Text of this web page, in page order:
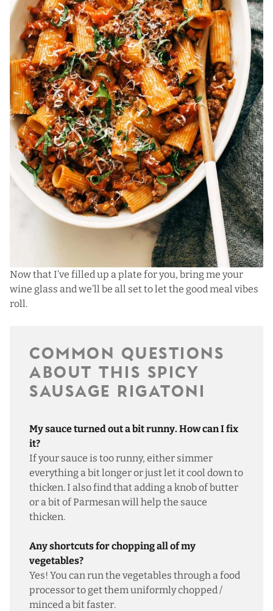
Now that I’ve filled up a plate for you, bring me your
wine glass and we’ll be all set to let the good meal vibes
roll.
COMMON QUESTIONS
ABOUT THIS SPICY
SAUSAGE RIGATONI
My sauce turned out a bit runny. How can I fix
it?
If your sauce is too runny, either simmer
everything a bit longer or just let it cool down to
thicken. I also find that adding a knob of butter
or a bit of Parmesan will help the sauce
thicken.
Any shortcuts for chopping all of my
vegetables?
Yes! You can run the vegetables through a food
processor to get them uniformly chopped /
minced a bit faster.